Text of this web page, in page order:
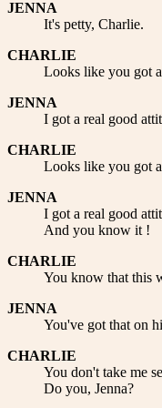
JENNA
It's petty, Charlie.
CHARLIE
Looks like you got
JENNA
I got a real good
CHARLIE
Looks like you got
JENNA
I got a real good
And you know it !
CHARLIE
You know that this
JENNA
You've got that on
CHARLIE
You don't take me
Do you, Jenna?